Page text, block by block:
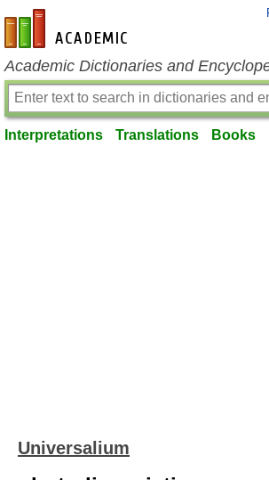
en-academic.com
Academic Dictionaries and
Interpretations Translations Books
Universalium